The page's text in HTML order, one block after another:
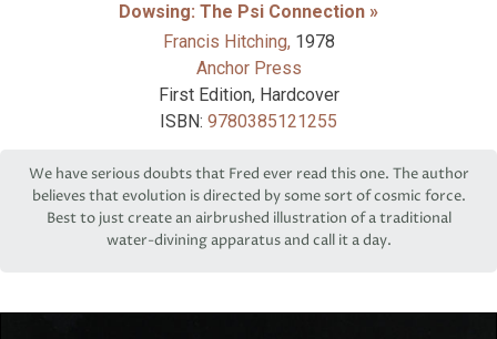
Dowsing: The Psi Connection »
Francis Hitching, 1978
Anchor Press
First Edition, Hardcover
ISBN: 9780385121255
We have serious doubts that Fred ever read this one. The author
believes that evolution is directed by some sort of cosmic force.
Best to just create an airbrushed illustration of a traditional
water-divining apparatus and call it a day.